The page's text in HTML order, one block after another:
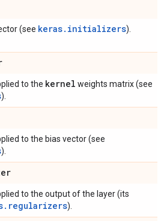
(see keras.initializers).
to the kernel weights matrix (see
).
to the bias vector (see
).
to the output of the layer (its
).